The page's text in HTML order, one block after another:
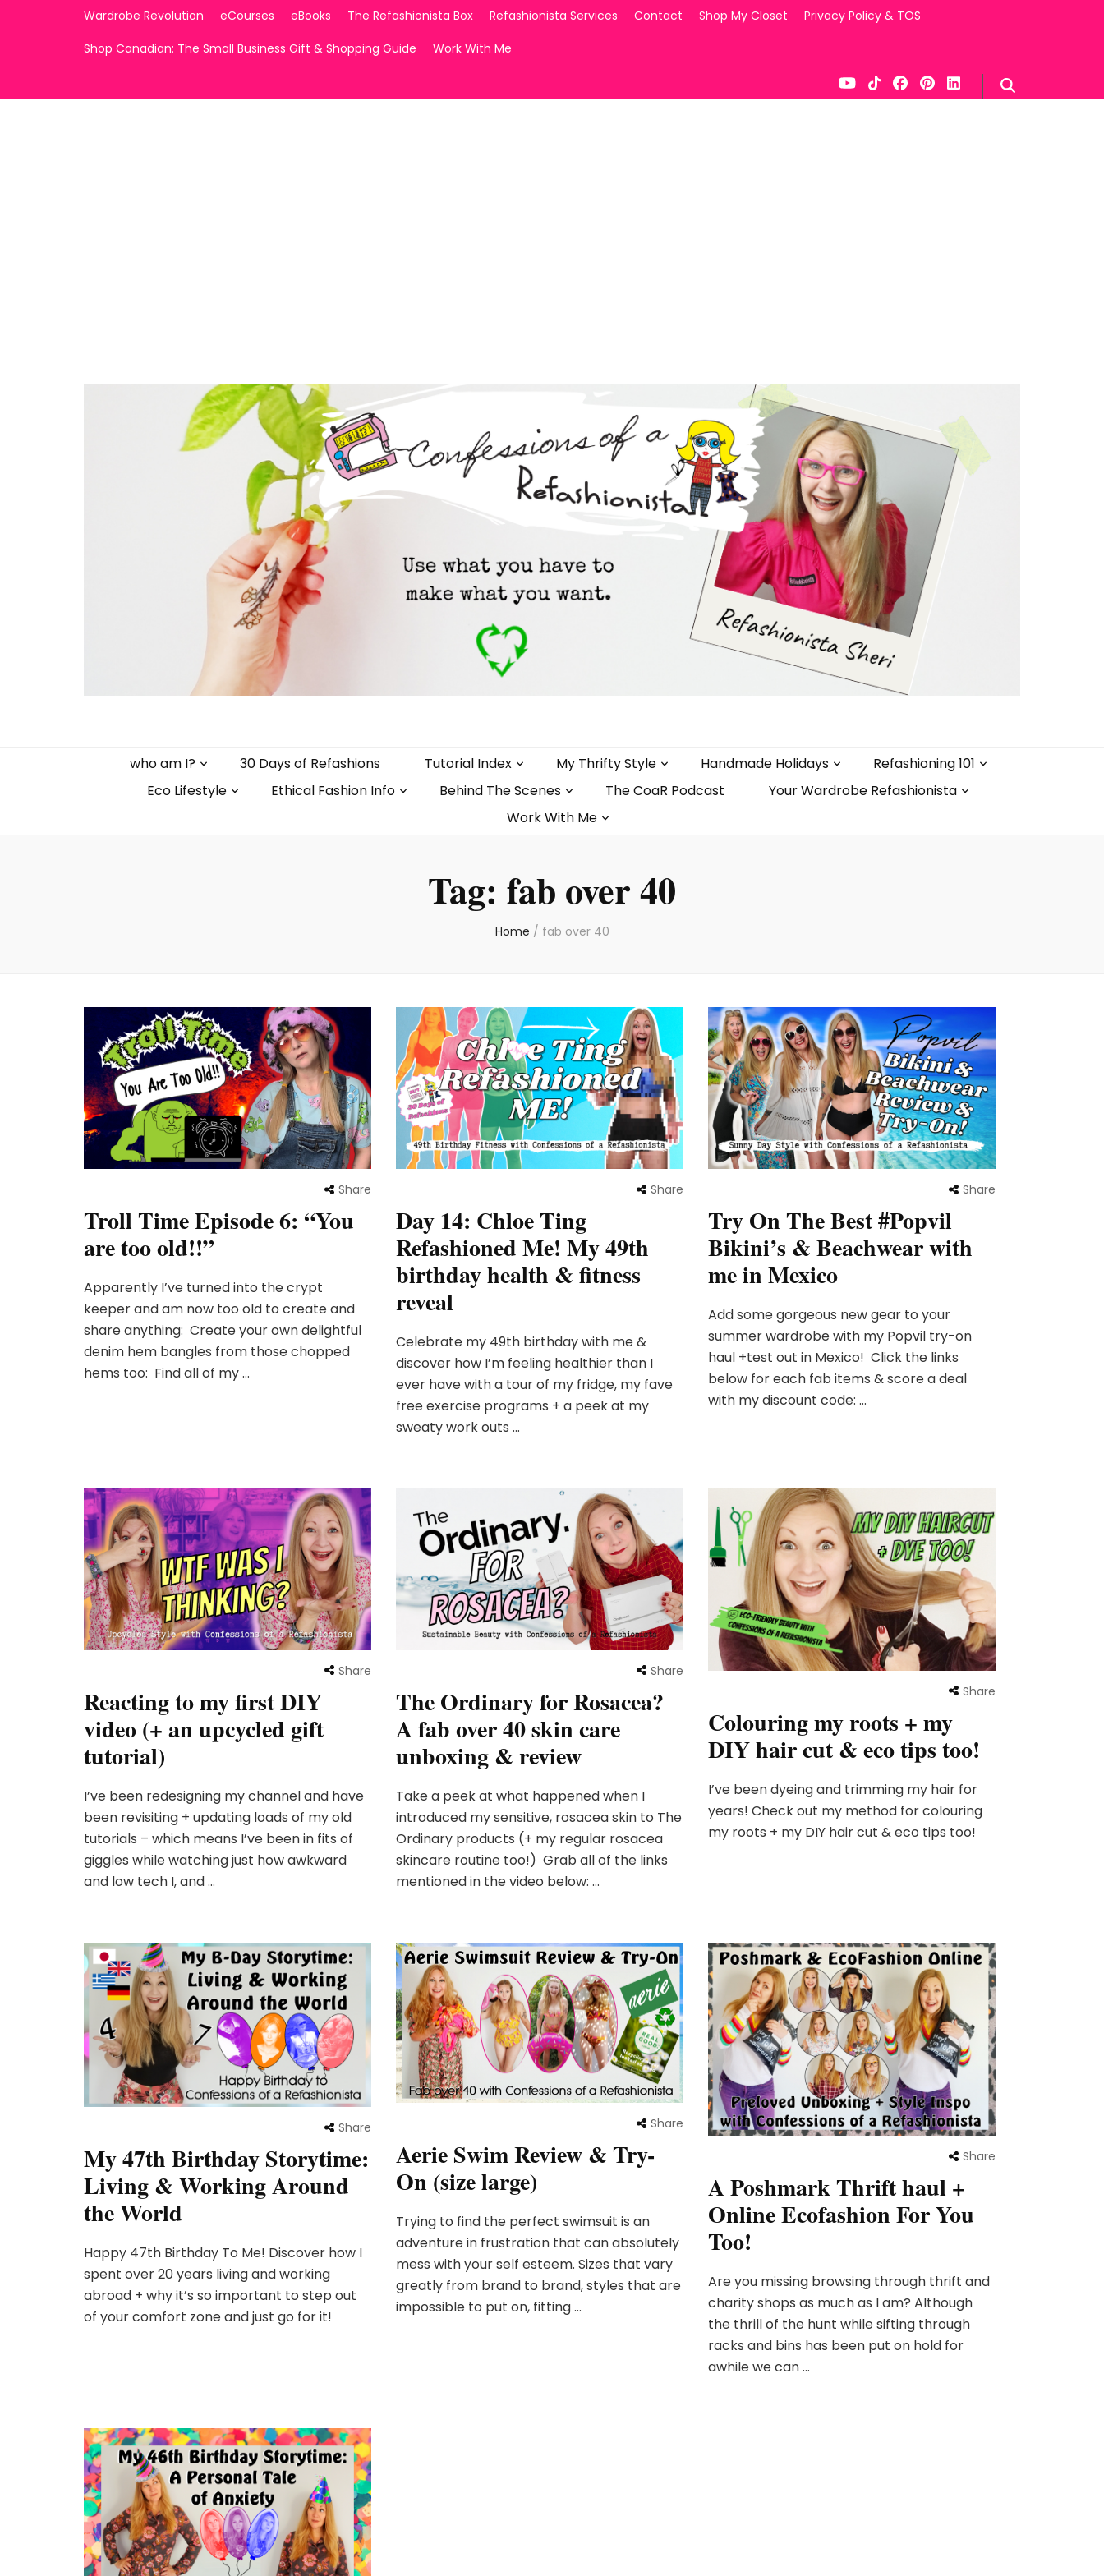
Wardrobe Revolution eCourses eBooks The Refashionista Box Refashionista Services Contact Shop My Closet
Privacy Policy & TOS
Shop Canadian: The Small Business Gift & Shopping Guide
Work With Me
who am I? 30 Days of Refashions Tutorial Index My Thrifty Style Handmade Holidays
Refashioning 101
Eco Lifestyle
Ethical Fashion Info Behind The Scenes The CoaR Podcast
Your Wardrobe Refashionista
Work With Me
Tag: fab over 40
Home / fab over 40
Share
Troll Time Episode 6: “You
are too old!!”
Apparently I’ve turned into the crypt
keeper and am now too old to create and
share anything: Create your own delightful
denim hem bangles from those chopped
hems too: Find all of my …
Share
Day 14: Chloe Ting
Refashioned Me! My 49th
birthday health & fitness
reveal
Celebrate my 49th birthday with me &
discover how I’m feeling healthier than I
ever have with a tour of my fridge, my fave
free exercise programs + a peek at my
sweaty work outs …
Share
Try On The Best #Popvil
Bikini’s & Beachwear with
me in Mexico
Add some gorgeous new gear to your
summer wardrobe with my Popvil try-on
haul +test out in Mexico! Click the links
below for each fab items & score a deal
with my discount code: …
Share
Reacting to my first DIY
video (+ an upcycled gift
tutorial)
I’ve been redesigning my channel and have
been revisiting + updating loads of my old
tutorials – which means I’ve been in fits of
giggles while watching just how awkward
and low tech I, and …
Share
The Ordinary for Rosacea?
A fab over 40 skin care
unboxing & review
Take a peek at what happened when I
introduced my sensitive, rosacea skin to The
Ordinary products (+ my regular rosacea
skincare routine too!) Grab all of the links
mentioned in the video below: …
Share
Colouring my roots + my
DIY hair cut & eco tips too!
I’ve been dyeing and trimming my hair for
years! Check out my method for colouring
my roots + my DIY hair cut & eco tips too!
Share
My 47th Birthday Storytime:
Living & Working Around
the World
Happy 47th Birthday To Me! Discover how I
spent over 20 years living and working
abroad + why it’s so important to step out
of your comfort zone and just go for it!
Share
Aerie Swim Review & Try-
On (size large)
Trying to find the perfect swimsuit is an
adventure in frustration that can absolutely
mess with your self esteem. Sizes that vary
greatly from brand to brand, styles that are
impossible to put on, fitting …
Share
A Poshmark Thrift haul +
Online Ecofashion For You
Too!
Are you missing browsing through thrift and
charity shops as much as I am? Although
the thrill of the hunt while sifting through
racks and bins has been put on hold for
awhile we can …